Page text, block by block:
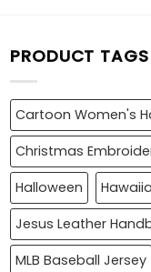
PRODUCT TAGS
Cartoon Women's
Christmas
Halloween
Jesus Leather
MLB Baseball Jersey